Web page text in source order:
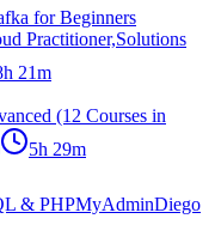
for Beginners
Practitioner,Solutions
21m
(12 Courses in
5h 29m
& PHPMyAdminDiego